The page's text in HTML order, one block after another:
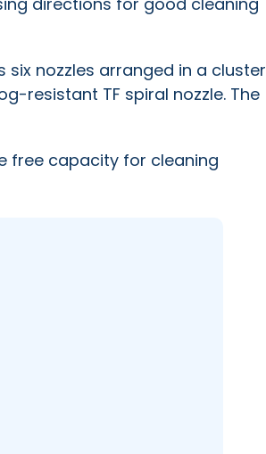
six nozzles arranged in a cluster
resistant TF spiral nozzle. The
free capacity for cleaning